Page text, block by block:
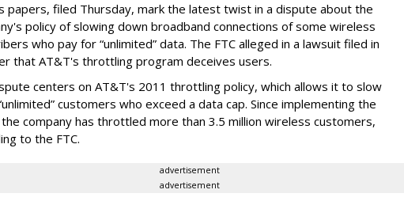
papers, filed Thursday, mark the latest twist in a dispute about the
policy of slowing down broadband connections of some wireless
who pay for “unlimited” data. The FTC alleged in a lawsuit filed in
that AT&T's throttling program deceives users.
centers on AT&T's 2011 throttling policy, which allows it to slow
customers who exceed a data cap. Since implementing the
company has throttled more than 3.5 million wireless customers,
to the FTC.
advertisement
advertisement